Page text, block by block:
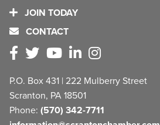
JOIN TODAY
CONTACT
P.O. Box 431 | 222 Mulberry Street
Scranton, PA 18501
Phone: (570) 342-7711